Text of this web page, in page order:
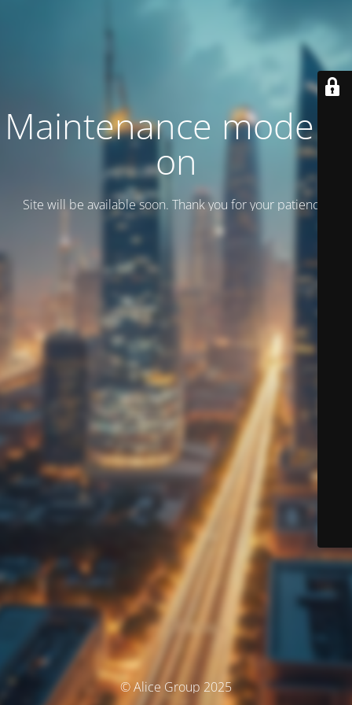
Maintenance mode is
on
Site will be available soon. Thank you for your patience!
© Alice Group 2025